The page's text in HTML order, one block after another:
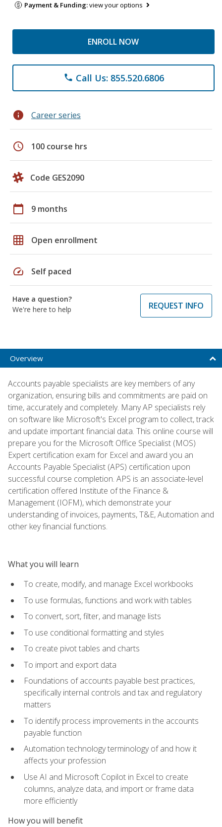
Payment & Funding:view your options
ENROLL NOW
phone Call Us: 855.520.6806
info Career series
schedule 100 course hrs
Code GES2090
calendar_today 9 months
grid_on Open enrollment
speed Self paced
Have a question?
We're here to help
REQUEST INFO
Overview
Accounts payable specialists are key members of any
organization, ensuring bills and commitments are paid on
time, accurately and completely. Many AP specialists rely
on software like Microsoft's Excel program to collect, track
and update important financial data. This online course will
prepare you for the Microsoft Office Specialist (MOS)
Expert certification exam for Excel and award you an
Accounts Payable Specialist (APS) certification upon
successful course completion. APS is an associate-level
certification offered Institute of the Finance &
Management (IOFM), which demonstrate your
understanding of invoices, payments, T&E, Automation and
other key financial functions.
What you will learn
To create, modify, and manage Excel workbooks
To use formulas, functions and work with tables
To convert, sort, filter, and manage lists
To use conditional formatting and styles
To create pivot tables and charts
To import and export data
Foundations of accounts payable best practices,
specifically internal controls and tax and regulatory
matters
To identify process improvements in the accounts
payable function
Automation technology terminology of and how it
affects your profession
Use AI and Microsoft Copilot in Excel to create
columns, analyze data, and import or frame data
more efficiently
How you will benefit